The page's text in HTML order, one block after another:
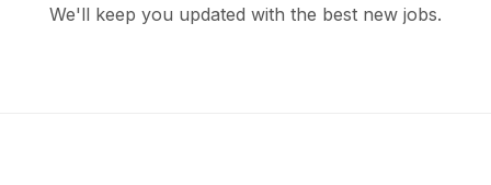
We'll keep you updated with the best new jobs.